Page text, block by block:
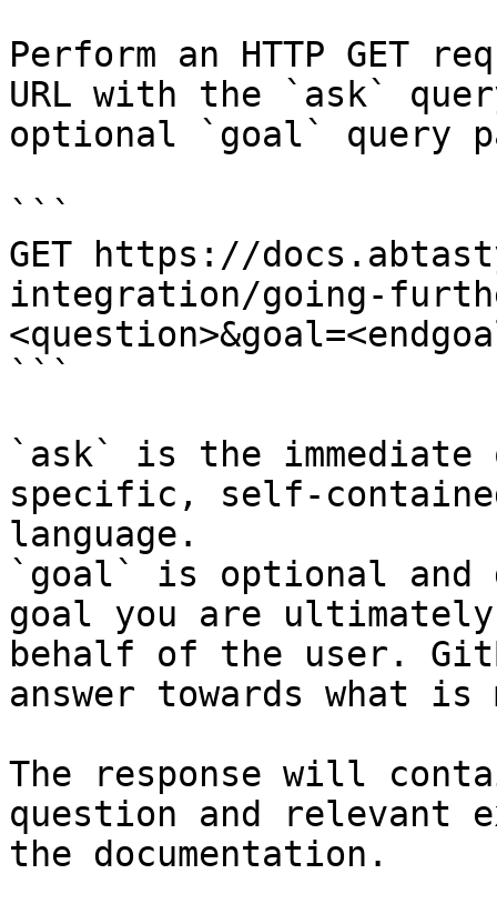
Perform an HTTP GET
URL with the `ask`
optional `goal` query
```
GET https://
integration/going-
```
`ask` is the
specific, self-
language.
`goal` is optional and
goal you are
behalf of the user.
answer towards what
The response will
question and relevant
the documentation.